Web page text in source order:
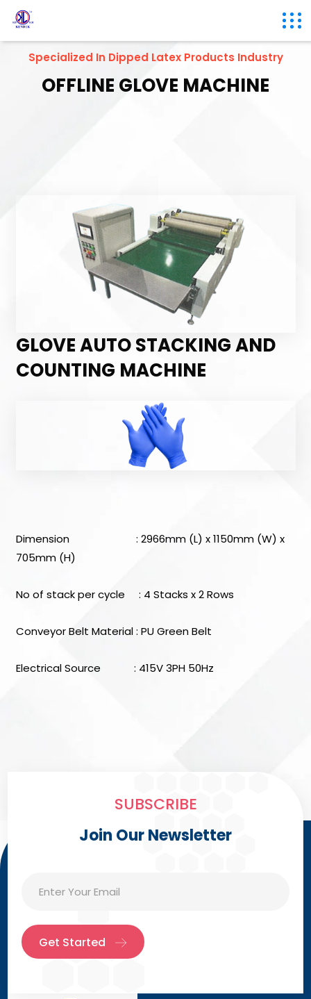
Specialized In Dipped Latex Products Industry
OFFLINE GLOVE MACHINE
GLOVE AUTO STACKING AND
COUNTING MACHINE
Dimension : 2966mm (L) x 1150mm (W) x
705mm (H)
No of stack per cycle : 4 Stacks x 2 Rows
Conveyor Belt Material : PU Green Belt
Electrical Source : 415V 3PH 50Hz
SUBSCRIBE
Join Our Newsletter
Get Started